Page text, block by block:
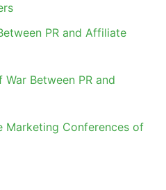
PR and Affiliate
War Between PR and
Marketing Conferences of